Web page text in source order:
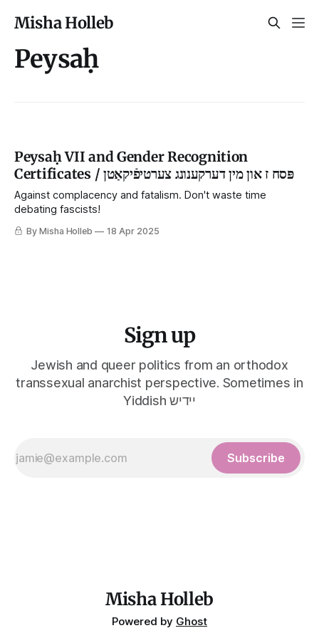
Misha Holleb
Peysaḥ
Peysaḥ VII and Gender Recognition
Certificates / פּסח ז און מין דערקענונג צערטיפֿיקאַטן
Against complacency and fatalism. Don't waste time
debating fascists!
By Misha Holleb 18 Apr 2025
Sign up
Jewish and queer politics from an orthodox
transsexual anarchist perspective. Sometimes in
Yiddish יידיש
Subscribe
Misha Holleb
Powered by Ghost